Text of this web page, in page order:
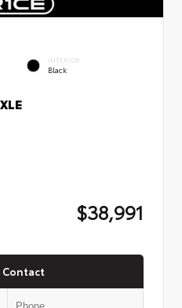
INTERIOR
Black
$38,991
Contact